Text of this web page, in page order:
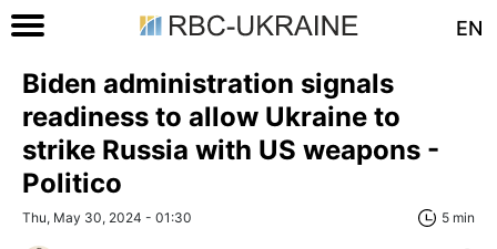
EN
Biden administration signals
readiness to allow Ukraine to
strike Russia with US weapons -
Politico
Thu, May 30, 2024 - 01:30 5 min